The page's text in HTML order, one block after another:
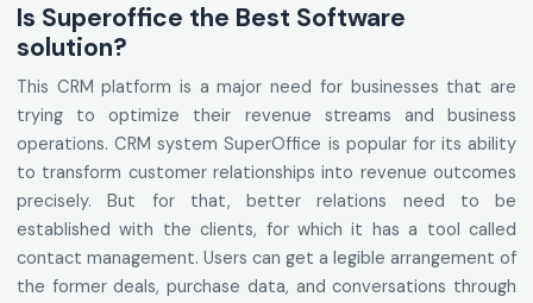
Is Superoffice the Best Software
solution?
This CRM platform is a major need for businesses that are
trying to optimize their revenue streams and business
operations. CRM system SuperOffice is popular for its ability
to transform customer relationships into revenue outcomes
precisely. But for that, better relations need to be
established with the clients, for which it has a tool called
contact management. Users can get a legible arrangement of
the former deals, purchase data, and conversations through